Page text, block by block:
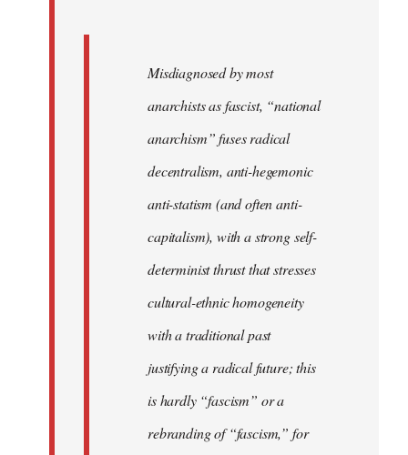
Misdiagnosed by most
anarchists as fascist, “national
anarchism” fuses radical
decentralism, anti-hegemonic
anti-statism (and often anti-
capitalism), with a strong self-
determinist thrust that stresses
cultural-ethnic homogeneity
with a traditional past
justifying a radical future; this
is hardly “fascism” or a
rebranding of “fascism,” for